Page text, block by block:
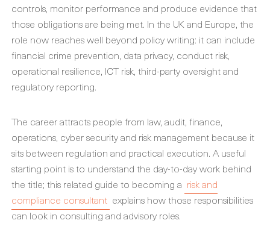
controls, monitor performance and produce evidence that
those obligations are being met. In the UK and Europe, the
role now reaches well beyond policy writing: it can include
financial crime prevention, data privacy, conduct risk,
operational resilience, ICT risk, third-party oversight and
regulatory reporting.
The career attracts people from law, audit, finance,
operations, cyber security and risk management because it
sits between regulation and practical execution. A useful
starting point is to understand the day-to-day work behind
the title; this related guide to becoming a risk and
compliance consultant explains how those responsibilities
can look in consulting and advisory roles.